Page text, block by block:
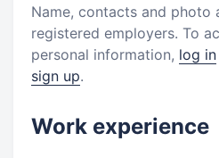
Name, contacts and photo
registered employers. To
personal information, log in
sign up.
Work experience